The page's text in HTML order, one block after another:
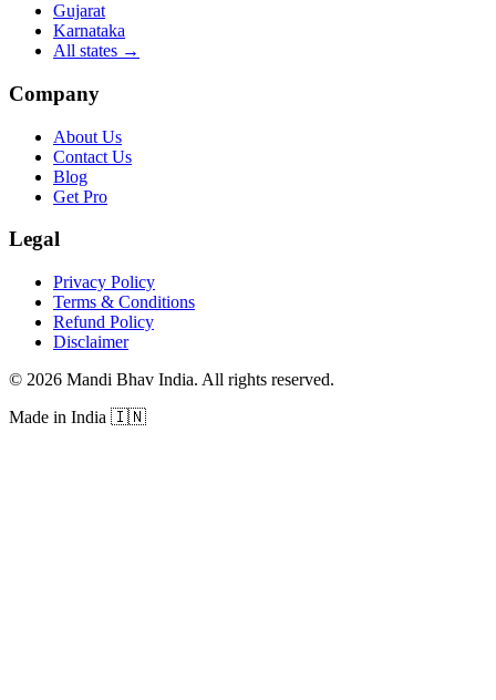
Gujarat
Karnataka
All states →
Company
About Us
Contact Us
Blog
Get Pro
Legal
Privacy Policy
Terms & Conditions
Refund Policy
Disclaimer
© 2026 Mandi Bhav India. All rights reserved.
Made in India 🇮🇳